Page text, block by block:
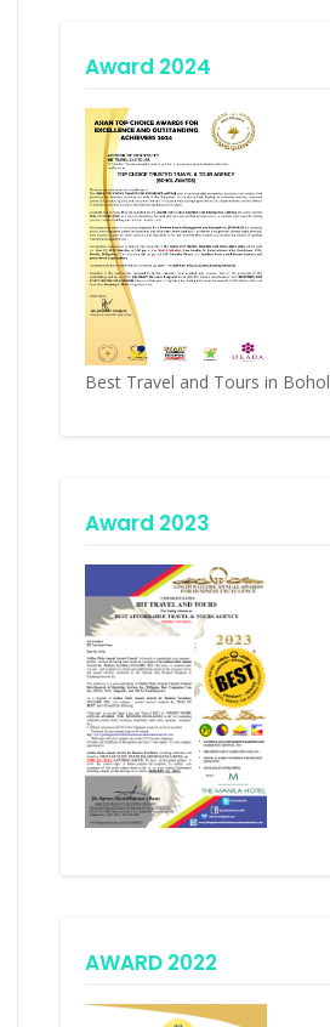
Award 2024
Best Travel and Tours in Bohol
Award 2023
AWARD 2022